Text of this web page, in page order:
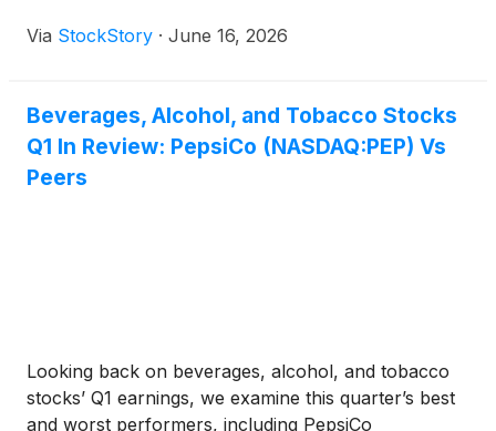
Via StockStory · June 16, 2026
Beverages, Alcohol, and Tobacco Stocks
Q1 In Review: PepsiCo (NASDAQ:PEP) Vs
Peers
Looking back on beverages, alcohol, and tobacco
stocks’ Q1 earnings, we examine this quarter’s best
and worst performers, including PepsiCo